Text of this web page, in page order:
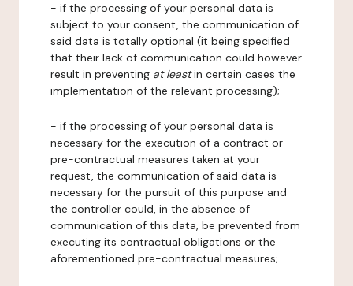
- if the processing of your personal data is
subject to your consent, the communication of
said data is totally optional (it being specified
that their lack of communication could however
result in preventing at leastin certain cases the
implementation of the relevant processing);
- if the processing of your personal data is
necessary for the execution of a contract or
pre-contractual measures taken at your
request, the communication of said data is
necessary for the pursuit of this purpose and
the controller could, in the absence of
communication of this data, be prevented from
executing its contractual obligations or the
aforementioned pre-contractual measures;